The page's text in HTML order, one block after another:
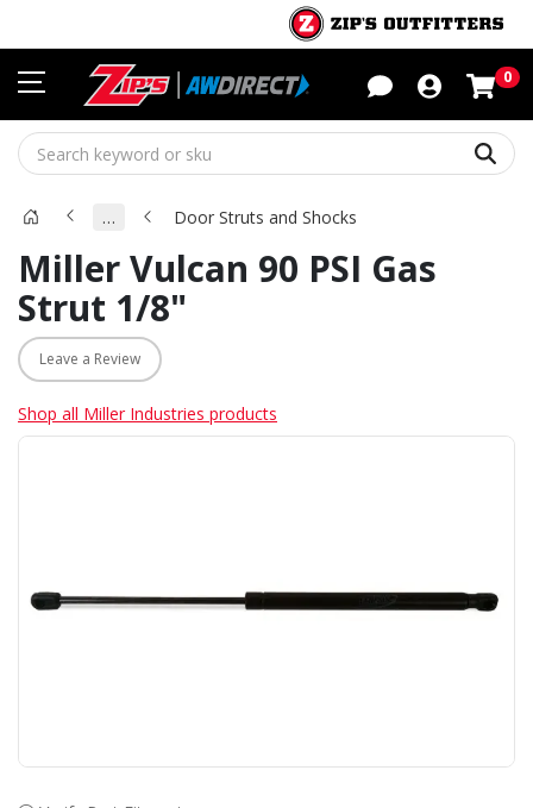
0
… Door Struts and Shocks
Miller Vulcan 90 PSI Gas
Strut 1/8"
Leave a Review
Shop all Miller Industries products